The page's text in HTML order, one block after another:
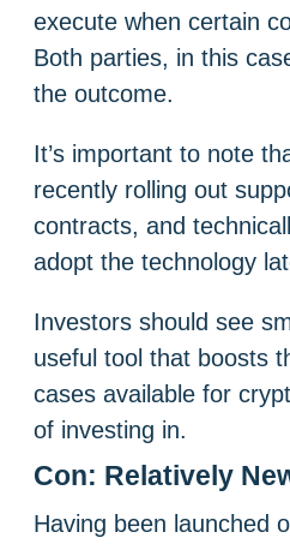
execute when certain
Both parties, in this
the outcome.
It’s important to note
recently rolling out
contracts, and
adopt the technology
Investors should see
useful tool that boosts
cases available for
of investing in.
Con: Relatively
Having been launched